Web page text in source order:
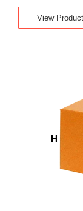
View